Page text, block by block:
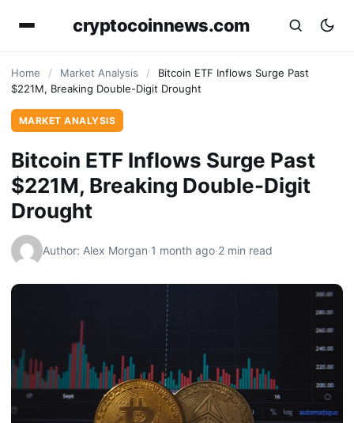
cryptocoinnews.com
Home / Market Analysis /
Bitcoin ETF Inflows Surge Past
$221M, Breaking Double-Digit Drought
MARKET ANALYSIS
Bitcoin ETF Inflows Surge Past
$221M, Breaking Double-Digit
Drought
Author: Alex Morgan·1 month ago·2 min read